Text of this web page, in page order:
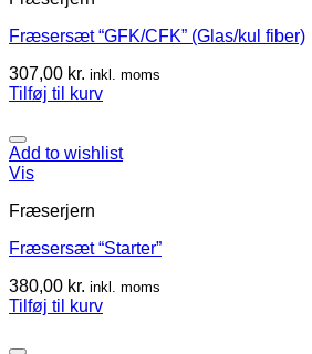
Fræsersæt “GFK/CFK” (Glas/kul fiber)
307,00 kr. inkl. moms
Tilføj til kurv
Add to wishlist
Vis
Fræserjern
Fræsersæt “Starter”
380,00 kr. inkl. moms
Tilføj til kurv